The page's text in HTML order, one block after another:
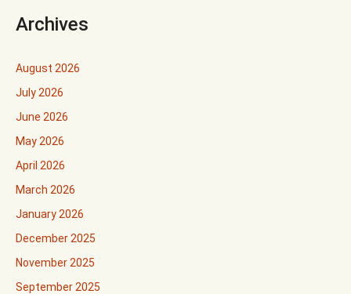
Archives
August 2026
July 2026
June 2026
May 2026
April 2026
March 2026
January 2026
December 2025
November 2025
September 2025